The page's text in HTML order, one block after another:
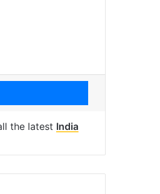
Messenger
the latest India